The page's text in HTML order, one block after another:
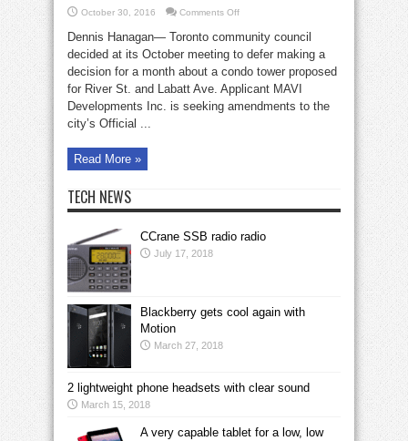
October 30, 2016 Comments Offon
community
council
to
consider
River-
Labatt
condo
Dennis Hanagan— Toronto community council
decided at its October meeting to defer making a
decision for a month about a condo tower proposed
for River St. and Labatt Ave. Applicant MAVI
Developments Inc. is seeking amendments to the
city’s Official ...
Read More »
TECH NEWS
CCrane SSB radio radio
July 17, 2018
Blackberry gets cool again with
Motion
March 27, 2018
2 lightweight phone headsets with clear sound
March 15, 2018
A very capable tablet for a low, low